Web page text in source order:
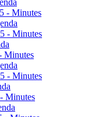
- Minutes
- Minutes
Minutes
- Minutes
Minutes